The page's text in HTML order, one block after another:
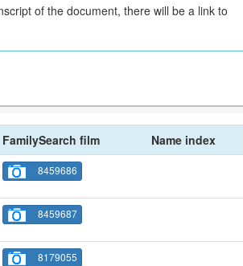
of the document, there will be a link to
FamilySearch film
Name index
8459686
8459687
8179055